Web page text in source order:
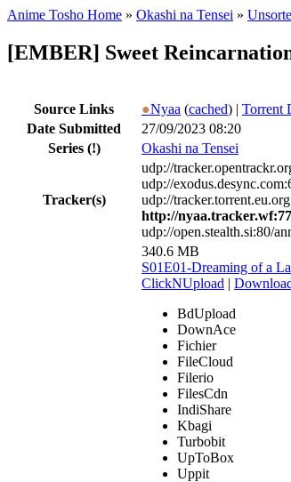
Anime Tosho Home » Okashi na Tensei »
[EMBER] Sweet
Source Links ●Nyaa (cached) | Torrent
Date Submitted
27/09/2023 08:20
Series (!) Okashi na Tensei
Tracker(s)
udp://
udp://
udp://
http://
udp://open.stealth.si:80/
340.6 MB
S01E01-Dreaming of a
ClickNUpload |
BdUpload
DownAce
Fichier
FileCloud
Filerio
FilesCdn
IndiShare
Kbagi
Turbobit
UpToBox
Uppit